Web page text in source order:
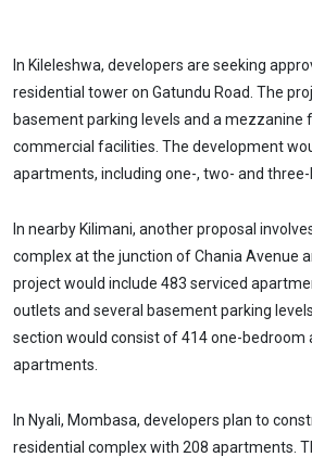
In Kileleshwa, developers are seeking
residential tower on Gatundu Road. The
basement parking levels and a mezzanine
commercial facilities. The development
apartments, including one-, two- and
In nearby Kilimani, another proposal
complex at the junction of Chania Avenue
project would include 483 serviced
outlets and several basement parking
section would consist of 414 one-bedroom
apartments.
In Nyali, Mombasa, developers plan to
residential complex with 208 apartments.